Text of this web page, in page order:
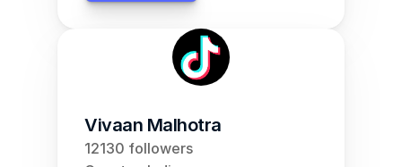
Vivaan Malhotra
12130 followers